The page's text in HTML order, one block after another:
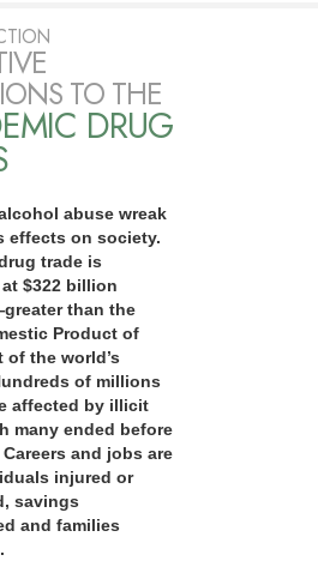
TO THE
DRUG
abuse wreak
effects on society.
trade is
$322 billion
than the
Product of
of the world’s
of millions
affected by illicit
many ended before
and jobs are
injured or
savings
and families